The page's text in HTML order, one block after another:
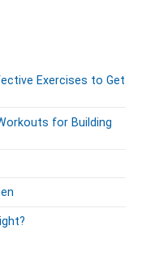
Exercises to Get
for Building